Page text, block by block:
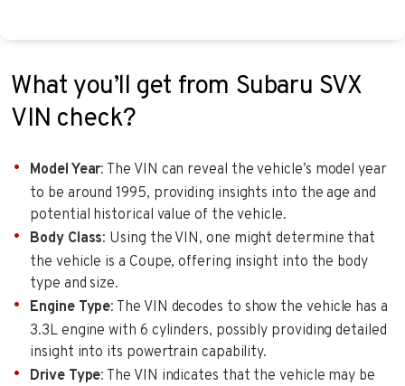
What you’ll get from Subaru SVX
VIN check?
Model Year: The VIN can reveal the vehicle’s model year
to be around 1995, providing insights into the age and
potential historical value of the vehicle.
Body Class: Using the VIN, one might determine that
the vehicle is a Coupe, offering insight into the body
type and size.
Engine Type: The VIN decodes to show the vehicle has a
3.3L engine with 6 cylinders, possibly providing detailed
insight into its powertrain capability.
Drive Type: The VIN indicates that the vehicle may be